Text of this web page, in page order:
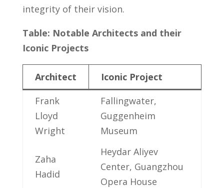
⁣integrity ‌of their vision.
Table: Notable Architects and their⁢
Iconic⁣ Projects
Architect
Iconic ‍Project
Frank
Lloyd
Wright
Fallingwater,
Guggenheim
Museum
Zaha
Hadid
Heydar‌ Aliyev
Center, Guangzhou
Opera House